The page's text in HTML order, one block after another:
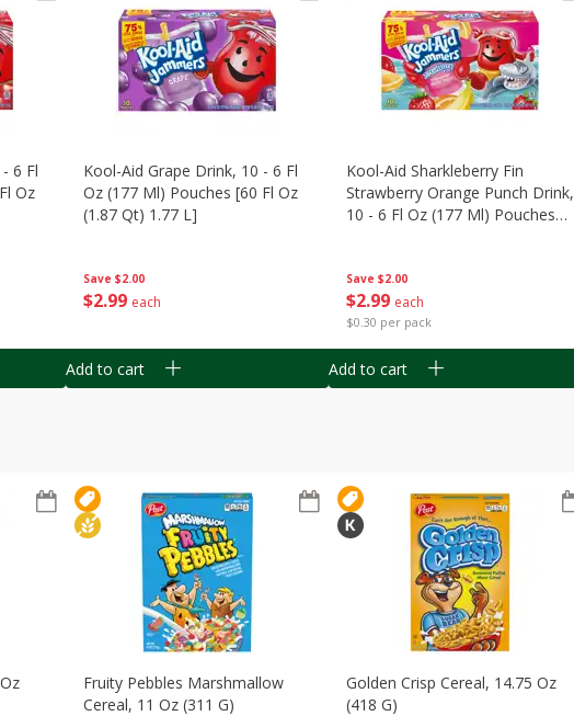
6 Fl
Oz
Save $2.00
$2 99 each
Kool-Aid Grape Drink, 10 - 6 Fl
Oz (177 Ml) Pouches [60 Fl Oz
(1.87 Qt) 1.77 L]
Add to cart
Save $2.00
$2 99 each
$0.30 per pack
Kool-Aid Sharkleberry Fin
Strawberry Orange Punch Drink,
10 - 6 Fl Oz (177 Ml) Pouches
Add to cart
Fruity Pebbles Marshmallow
Cereal, 11 Oz (311 G)
Golden Crisp Cereal, 14.75 Oz
(418 G)